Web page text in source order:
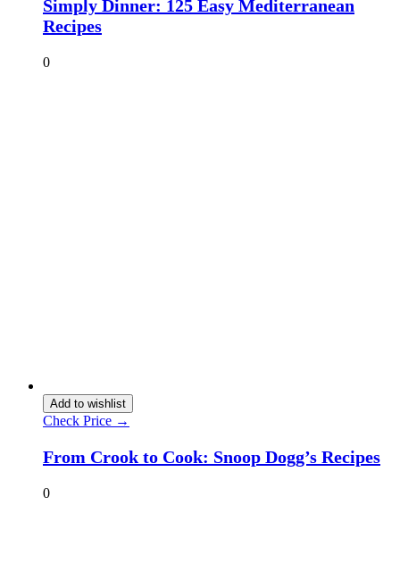
Simply Dinner: 125 Easy Mediterranean
Recipes
0
Add to wishlist
Check Price →
From Crook to Cook: Snoop Dogg’s Recipes
0